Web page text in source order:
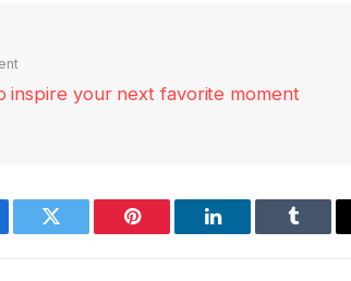
inspire your next favorite moment
Twitter Pinterest LinkedIn Tumblr